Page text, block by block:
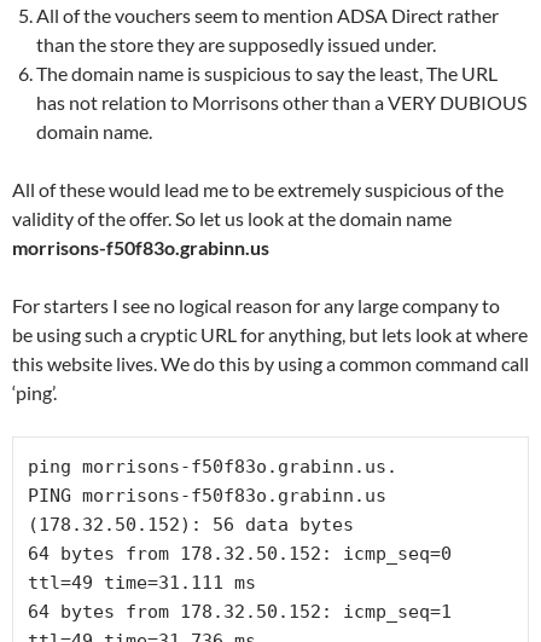
All of the vouchers seem to mention ADSA Direct rather
than the store they are supposedly issued under.
The domain name is suspicious to say the least, The URL
has not relation to Morrisons other than a VERY DUBIOUS
domain name.
All of these would lead me to be extremely suspicious of the
validity of the offer. So let us look at the domain name
morrisons-f50f83o.grabinn.us
For starters I see no logical reason for any large company to
be using such a cryptic URL for anything, but lets look at where
this website lives. We do this by using a common command call
‘ping’.
PING morrisons-f50f83o.grabinn.us
64 bytes from 178.32.50.152: icmp_seq=0
64 bytes from 178.32.50.152: icmp_seq=1